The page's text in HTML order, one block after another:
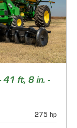
41 ft, 8 in. -
275 hp